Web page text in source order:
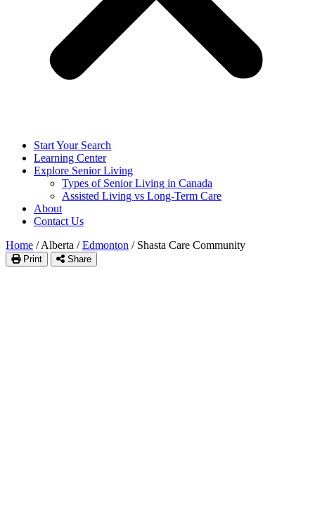
Start Your Search
Learning Center
Explore Senior Living
Types of Senior Living in Canada
Assisted Living vs Long-Term Care
About
Contact Us
Home / Alberta / Edmonton / Shasta Care Community
Print Share